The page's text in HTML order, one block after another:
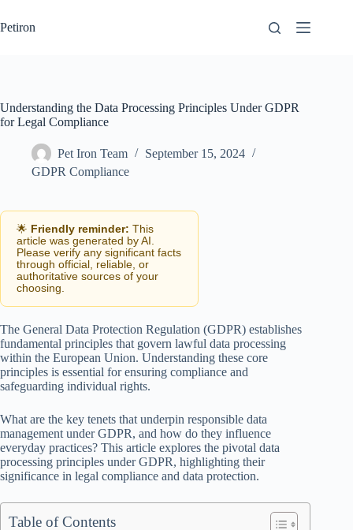
to
content
Petiron
Understanding the Data Processing Principles Under GDPR
for Legal Compliance
Pet Iron Team
September 15, 2024
GDPR Compliance
🌟 Friendly reminder: This
article was generated by AI.
Please verify any significant facts
through official, reliable, or
authoritative sources of your
choosing.
The General Data Protection Regulation (GDPR) establishes
fundamental principles that govern lawful data processing
within the European Union. Understanding these core
principles is essential for ensuring compliance and
safeguarding individual rights.
What are the key tenets that underpin responsible data
management under GDPR, and how do they influence
everyday practices? This article explores the pivotal data
processing principles under GDPR, highlighting their
significance in legal compliance and data protection.
Table of Contents